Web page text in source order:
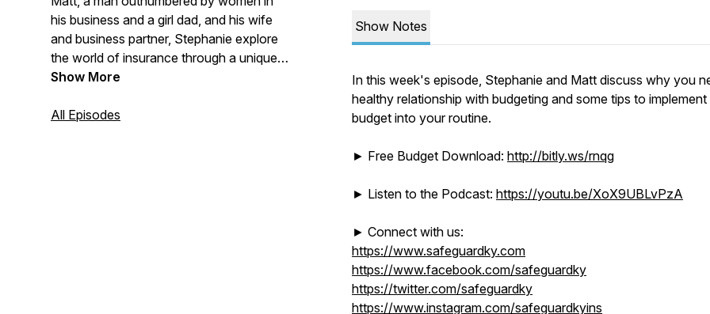
his business and a girl dad, and his wife
and business partner, Stephanie explore
the world of insurance through a unique
lens filled with good times, some silliness,
information, too.
Show More
All Episodes
Show Notes
In this week's episode, Stephanie and Matt discuss why you
healthy relationship with budgeting and some tips to implement
budget into your routine.
► Free Budget Download: http://bitly.ws/rnqg
► Listen to the Podcast: https://youtu.be/XoX9UBLvPzA
► Connect with us:
https://www.safeguardky.com
https://www.facebook.com/safeguardky
https://twitter.com/safeguardky
https://www.instagram.com/safeguardkyins